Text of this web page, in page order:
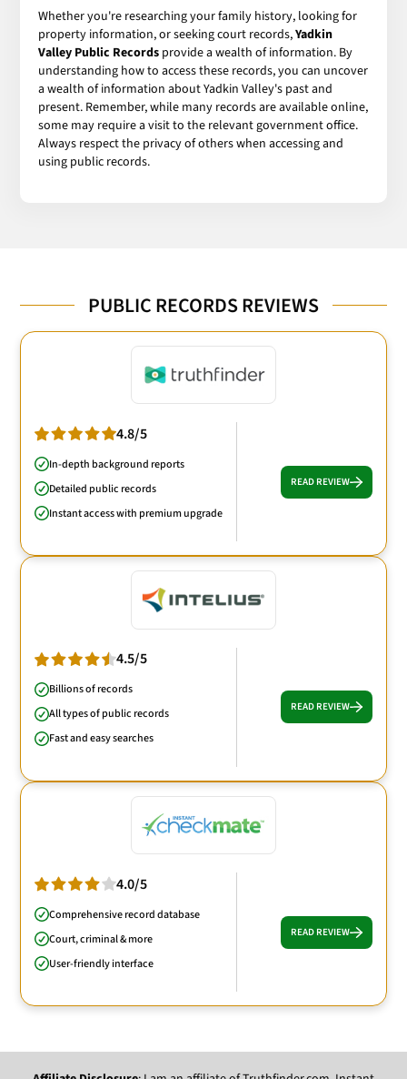
Whether you're researching your family history, looking for
property information, or seeking court records,Yadkin
Valley Public Records provide a wealth of information. By
understanding how to access these records, you can uncover
a wealth of information about Yadkin Valley's past and
present. Remember, while many records are available online,
some may require a visit to the relevant government office.
Always respect the privacy of others when accessing and
using public records.
PUBLIC RECORDS REVIEWS
4.8/5
In-depth background reports
Detailed public records
Instant access with premium upgrade
READ REVIEW
4.5/5
Billions of records
All types of public records
Fast and easy searches
READ REVIEW
4.0/5
Comprehensive record database
Court, criminal & more
User-friendly interface
READ REVIEW